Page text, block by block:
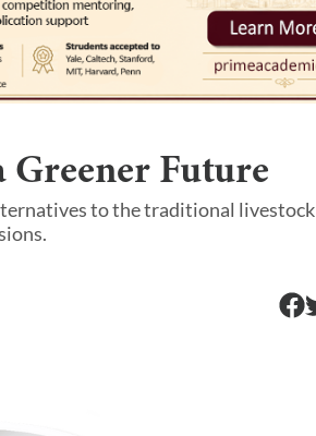
Future
to the traditional livestock